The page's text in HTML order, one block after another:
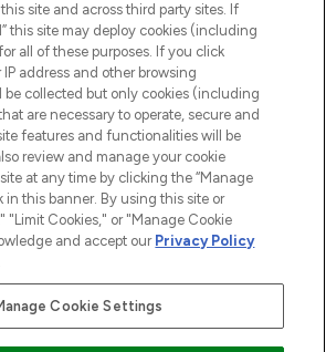
Hut.com Ltd t/a Lookfantastic.com
1022963), trading as www.lookfantastic.com, is
Representative of Frasers Group Financial
site and across third party sites. If
this site may deploy cookies (including
all of these purposes. If you click
IP address and other browsing
be collected but only cookies (including
are necessary to operate, secure and
features and functionalities will be
review and manage your cookie
at any time by clicking the “Manage
in this banner. By using this site or
"Limit Cookies," or "Manage Cookie
and accept our Privacy Policy
Cookie Settings